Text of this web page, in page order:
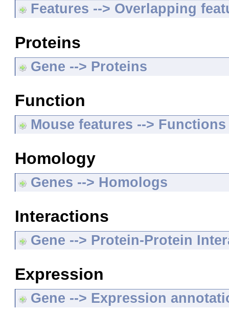
Features --> Overlapping
Proteins
Gene --> Proteins
Function
Mouse features -->
Homology
Genes --> Homologs
Interactions
Gene --> Protein-Protein
Expression
Gene --> Expression